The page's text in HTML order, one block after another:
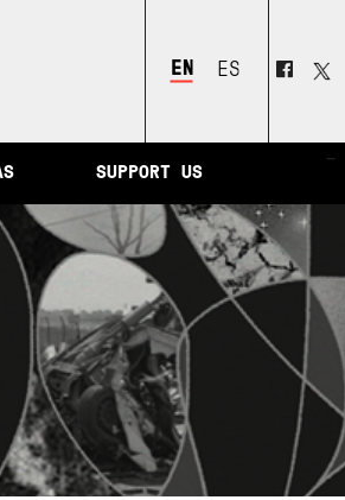
ENGLISHESPAÑOL
SUPPORT US
–